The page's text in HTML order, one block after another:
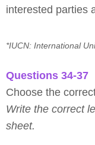
interested parties
*IUCN: International
Questions 34-37
Choose the
Write the correct
sheet.